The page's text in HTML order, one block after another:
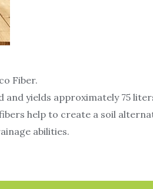
Fiber.
and yields approximately 75
help to create a soil
abilities.